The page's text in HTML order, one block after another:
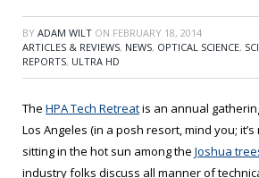
BY ADAM WILT ON FEBRUARY 18, 2014
ARTICLES & REVIEWS, NEWS, OPTICAL SCIENCE,
REPORTS, ULTRA HD
The HPA Tech Retreatis an annual
Los Angeles (in a posh resort, mind you; it’s
sitting in the hot sun among the Joshua
industry folks discuss all manner of